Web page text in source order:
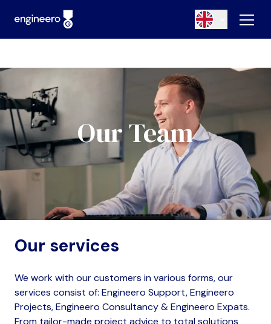
Our Team
Our services
We work with our customers in various forms, our
services consist of: Engineero Support​, Engineero
Projects, Engineero Consultancy​ & Engineero Expats​.
From tailor-made project advice to total solutions